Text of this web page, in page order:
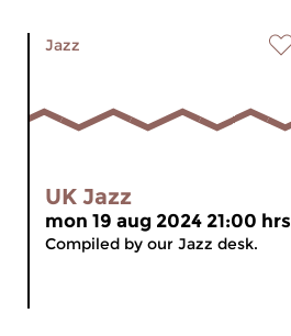
Jazz
UK Jazz
mon 19 aug 2024 21:00 hrs
Compiled by our Jazz desk.